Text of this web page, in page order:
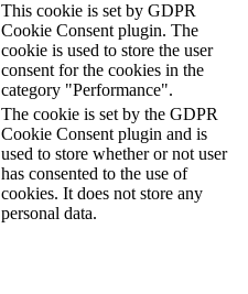
This cookie is set by GDPR
Cookie Consent plugin. The
cookie is used to store the user
consent for the cookies in the
category "Performance".
The cookie is set by the GDPR
Cookie Consent plugin and is
used to store whether or not user
has consented to the use of
cookies. It does not store any
personal data.